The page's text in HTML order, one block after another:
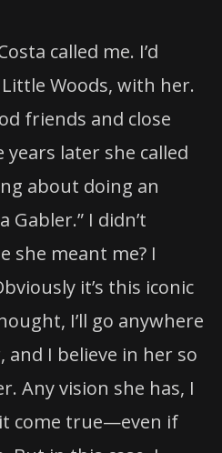
called me. I’d
Woods, with her.
friends and close
later she called
about doing an
I didn’t
she meant me? I
it’s this iconic
I’ll go anywhere
I believe in her so
Any vision she has, I
come true—even if